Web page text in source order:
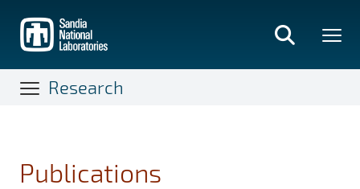
main
content
Research
Publications